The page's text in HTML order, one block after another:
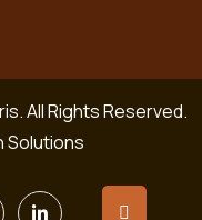
All Rights Reserved.
Solutions